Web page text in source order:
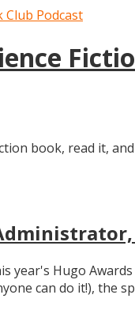
book, read it,
year's Hugo
can do it!), the